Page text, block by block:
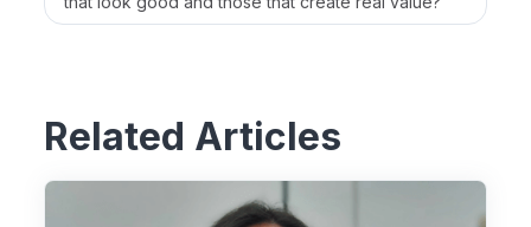
Related Articles